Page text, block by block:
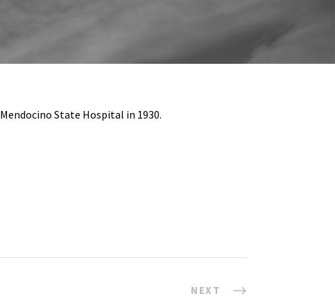
State Hospital in 1930.
NEXT